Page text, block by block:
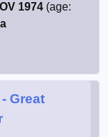
1974 (age:
Great